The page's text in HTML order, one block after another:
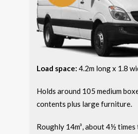
Load space: 4.2m long x 1.8
Holds around 105 medium
contents plus large furniture.
Roughly 14m³, about 4½ times